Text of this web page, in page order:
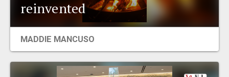
reinvented
MADDIE MANCUSO